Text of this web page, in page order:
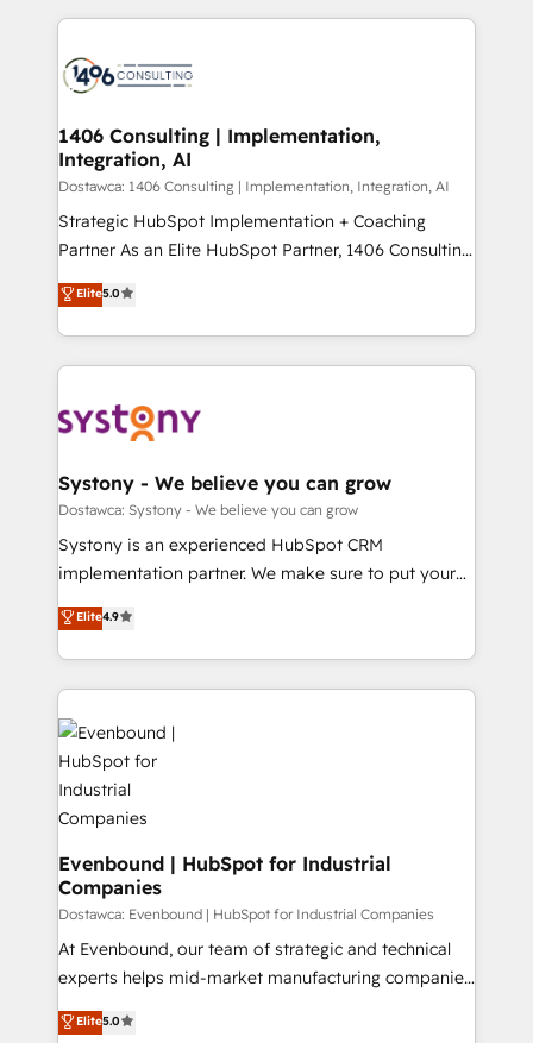
DX × AI推進のPMO伴走支援 複数部門をまたぐDX×AI変
革を、構想から実装・定着までPMOとして主導。「設
の統合・浸透・変革管理を実行します。 ▸ CMS戦略設
計・構築：リード獲得・CVR・SEOを前提にした情報設
提供。 ▸ 既存CRM・MAからの移行支援：Salesforce・
Marketo・Pardot等からの移行、カスタム設計、履歴
データ移行と活用設計まで。 ▸ AEO対応：ChatGPT・
か？ ✓ HubSpot Eliteパートナー認定 ✓ HubSpotアワ
ード受賞・HUGリーダー ✓ ISO27001:2022 /
ISO9001:2015 取得 ✓ 400社以上の導入実績 ✓
状整理の壁打ちなど、構想段階からお気軽にお問い合わ
せください。
digital solutions on the market, ranging from CRM
marketing automation to online and offline sales
allowing companies to optimize processes and meet
the needs of the customer. We are part of Impresoft
Group, a group of specialized and complementary
companies that divide their offer into 4
Competence Centers: Smart Manufacturing,
The synergies generated by these integrations,
together with the combination of talents, skills,
to accompany companies on their digital
transformation journey.
1406 Consulting | Implementation,
Integration, AI
Dostawca: 1406 Consulting | Implementation, Integration, AI
Strategic HubSpot Implementation + Coaching
Partner As an Elite HubSpot Partner, 1406 Consulting
helps mid-market revenue teams transform how
they sell, market, and serve. We don't just build your
HubSpot—we teach your team to own it, then stay
to help you keep winning. What We Do ⚙️ CRM
Data & Content 📈 Sales & Marketing Alignment +
Agent Creation 🔄 Custom Integrations & Data
Migration Why 1406 We become part of your team.
Your team learns while we build. We fix what others
broke. Built for mid-market reality—practical
constraints. By the Numbers 🏆 Top 1% of all
HubSpot partners 🔄 Top 5% globally in client
and sales ops at mid-market companies ready to
move beyond spreadsheets into unified systems
that drive real business results.
Elite5.0
Systony - We believe you can grow
Dostawca: Systony - We believe you can grow
Systony is an experienced HubSpot CRM
implementation partner. We make sure to put your
organization's needs and goals first and think along
with your organization. We are only satisfied once
you are too. Why Systony? - 20+ years of
experience with CRM, Marketing, Sales & Service
implementations - 500+ successful onboardings -
Own back-end developers - Complex data
migrations (e.g. Salesforce, MS Dynamics, Perfect
View, SuperOffice) - Custom integrations (e.g. MS
Business Central, Navision, AX, SAP, Exact, AFAS) We
focus on growing B2B companies in the SME sector
such as manufacturing, SaaS, business services and
wholesaler companies. As an experienced HubSpot
partner, we know how important user adoption is.
That's why we have developed a step-by-step
adoption. We’re experts on connecting data,
Elite4.9
Evenbound | HubSpot for Industrial
Companies
Dostawca: Evenbound | HubSpot for Industrial Companies
At Evenbound, our team of strategic and technical
experts helps mid-market manufacturing companies
achieve real growth. We specialize in delivering
tailored solutions that drive results by leveraging
Elite5.0